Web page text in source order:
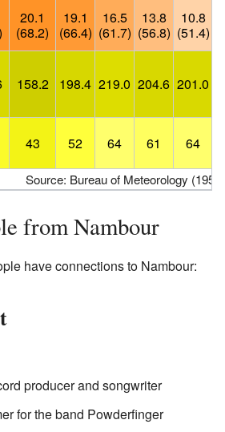
20.1
(68.2)
19.1
(66.4)
16.5
(61.7)
13.8
(56.8)
10.8
(51.4)
158.2 198.4 219.0 204.6 201.0
43 52 64 61 64
Source: Bureau of Meteorology
from Nambour
have connections to Nambour:
producer and songwriter
for the band Powderfinger